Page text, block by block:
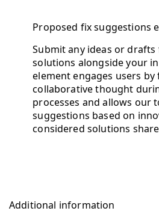
Proposed fix suggestions
Submit any ideas or
solutions alongside your
element engages users
collaborative thought
processes and allows our
suggestions based on
considered solutions
Additional information